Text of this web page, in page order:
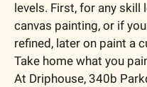
levels. First, for any skill
canvas painting, or if
refined, later on paint a
Take home what you
At Driphouse, 340b